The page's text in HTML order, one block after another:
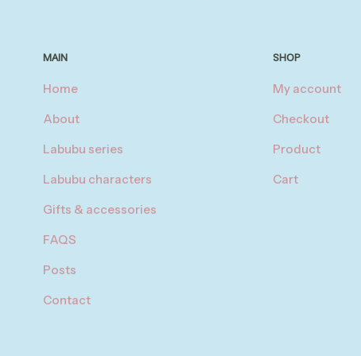
MAIN
Home
About
Labubu series
Labubu characters
Gifts & accessories
FAQS
Posts
Contact
SHOP
My account
Checkout
Product
Cart